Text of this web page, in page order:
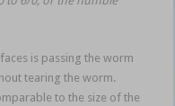
is passing the worm
tearing the worm.
to the size of the